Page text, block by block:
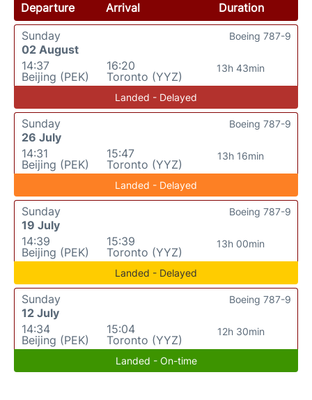
Departure Arrival
Duration
Sunday
02 August
14:37
Beijing (PEK)
16:20
Toronto (YYZ)
13h 43min
Boeing 787-9
Landed - Delayed
Sunday
26 July
14:31
Beijing (PEK)
15:47
Toronto (YYZ)
13h 16min
Boeing 787-9
Landed - Delayed
Sunday
19 July
14:39
Beijing (PEK)
15:39
Toronto (YYZ)
13h 00min
Boeing 787-9
Landed - Delayed
Sunday
12 July
14:34
Beijing (PEK)
15:04
Toronto (YYZ)
12h 30min
Boeing 787-9
Landed - On-time